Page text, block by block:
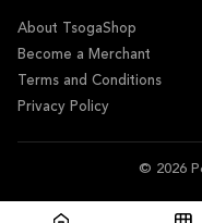
About TsogaShop
Become a Merchant
Terms and Conditions
Privacy Policy
© 2026